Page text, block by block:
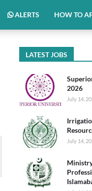
ALERTS HOW TO
LATEST JOBS
2026
July 14,
July 14,